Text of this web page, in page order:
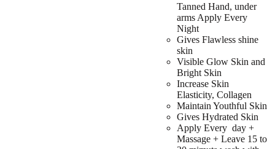
Tanned Hand, under
arms Apply Every
Night
Gives Flawless shine
skin
Visible Glow Skin and
Bright Skin
Increase Skin
Elasticity, Collagen
Maintain Youthful Skin
Gives Hydrated Skin
Apply Every day +
Massage + Leave 15 to